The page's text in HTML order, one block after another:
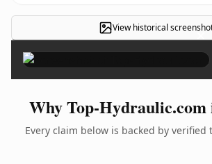
View historical ×
Why Top-
Every claim below is backed by